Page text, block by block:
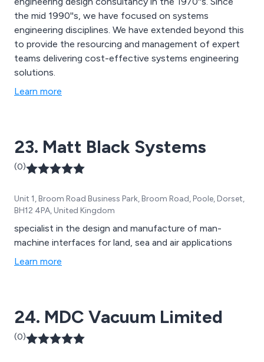
the mid 1990''s, we have focused on systems
engineering disciplines. We have extended beyond this
to provide the resourcing and management of expert
teams delivering cost-effective systems engineering
solutions.
Learn more
23. Matt Black Systems
(0)
Unit 1, Broom Road Business Park, Broom Road, Poole, Dorset,
BH12 4PA, United Kingdom
specialist in the design and manufacture of man-
machine interfaces for land, sea and air applications
Learn more
24. MDC Vacuum Limited
(0)